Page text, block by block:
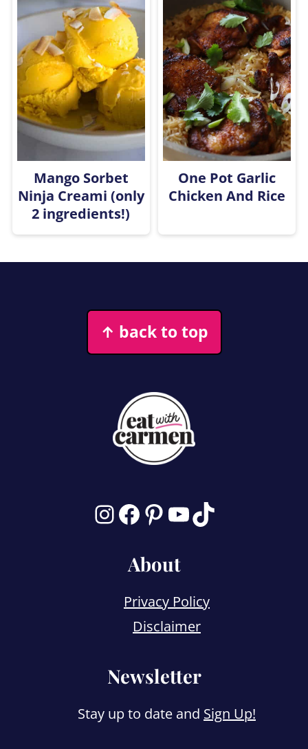
Mango Sorbet
Ninja Creami (only
2 ingredients!)
One Pot Garlic
Chicken And Rice
↑ back to top
InstagramFacebook Pinterest YouTube TikTok
About
Privacy Policy
Disclaimer
Newsletter
Stay up to date and Sign Up!